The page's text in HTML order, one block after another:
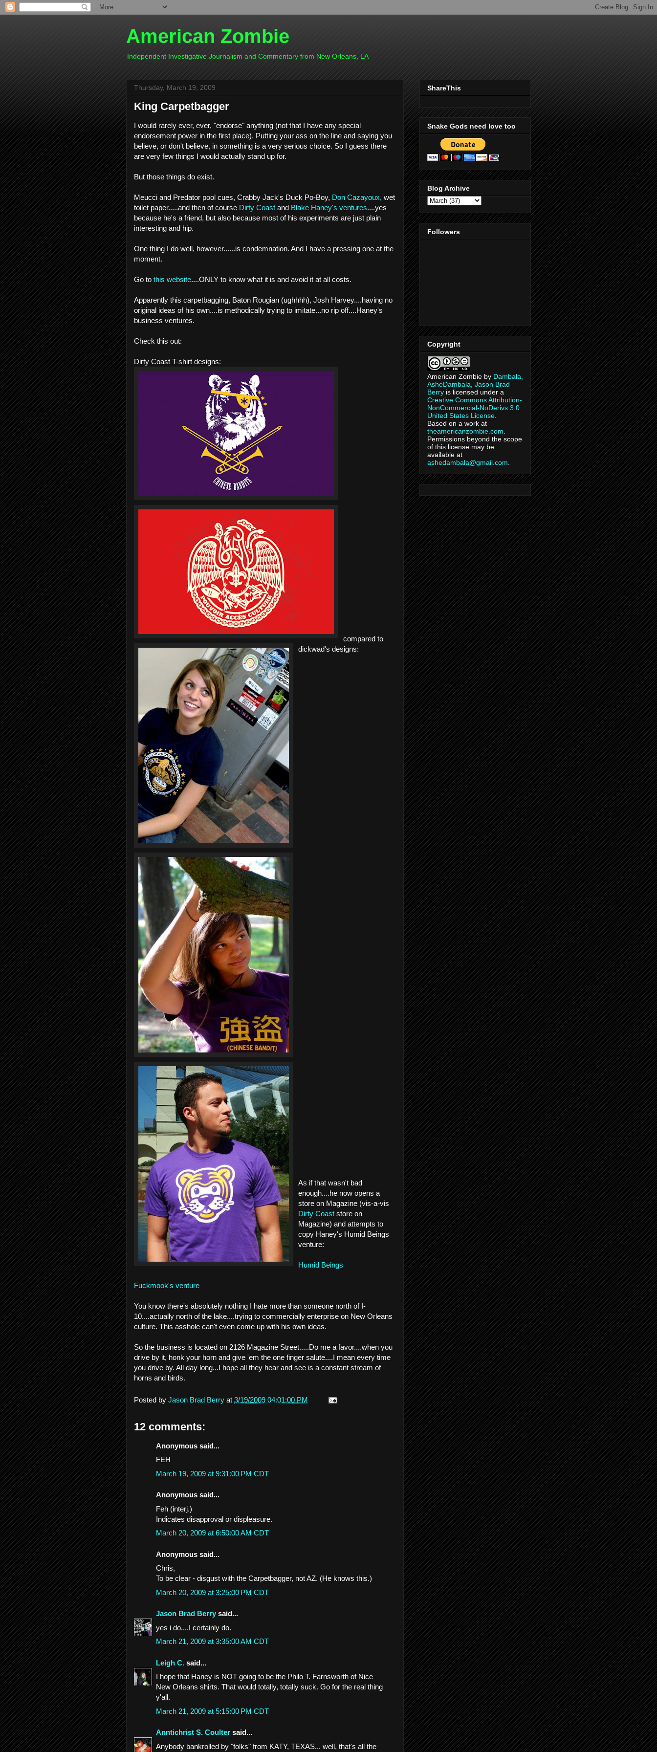
American Zombie
Independent Investigative Journalism and Commentary from New Orleans, LA
Thursday, March 19, 2009
King Carpetbagger
I would rarely ever, ever, "endorse" anything (not that I have any special
endorsement power in the first place). Putting your ass on the line and saying you
believe, or don't believe, in something is a very serious choice. So I guess there
are very few things I would actually stand up for.
But those things do exist.
Meucci and Predator pool cues, Crabby Jack's Duck Po-Boy, Don Cazayoux, wet
toilet paper.....and then of course Dirty Coast and Blake Haney's ventures....yes
because he's a friend, but also because most of his experiments are just plain
interesting and hip.
One thing I do well, however......is condemnation. And I have a pressing one at the
moment.
Go to this website....ONLY to know what it is and avoid it at all costs.
Apparently this carpetbagging, Baton Rougian (ughhhh), Josh Harvey....having no
original ideas of his own....is methodically trying to imitate...no rip off....Haney's
business ventures.
Check this out:
Dirty Coast T-shirt designs:
compared to
dickwad's designs:
As if that wasn't bad
enough....he now opens a
store on Magazine (vis-a-vis
Dirty Coast store on
Magazine) and attempts to
copy Haney's Humid Beings
venture:
Humid Beings
Fuckmook's venture
You know there's absolutely nothing I hate more than someone north of I-
10....actually north of the lake....trying to commercially enterprise on New Orleans
culture. This asshole can't even come up with his own ideas.
So the business is located on 2126 Magazine Street.....Do me a favor....when you
drive by it, honk your horn and give 'em the one finger salute....I mean every time
you drive by. All day long...I hope all they hear and see is a constant stream of
horns and birds.
Posted by Jason Brad Berry at 3/19/2009 04:01:00 PM
12 comments:
Anonymous said...
FEH
March 19, 2009 at 9:31:00 PM CDT
Anonymous said...
Feh (interj.)
Indicates disapproval or displeasure.
March 20, 2009 at 6:50:00 AM CDT
Anonymous said...
Chris,
To be clear - disgust with the Carpetbagger, not AZ. (He knows this.)
March 20, 2009 at 3:25:00 PM CDT
Jason Brad Berry said...
yes i do....I certainly do.
March 21, 2009 at 3:35:00 AM CDT
Leigh C. said...
I hope that Haney is NOT going to be the Philo T. Farnsworth of Nice
New Orleans shirts. That would totally, totally suck. Go for the real thing
y'all.
March 21, 2009 at 5:15:00 PM CDT
Anntichrist S. Coulter said...
Anybody bankrolled by "folks" from KATY, TEXAS... well, that's all the
ShareThis
Snake Gods need love too
Blog Archive
Followers
Copyright
American Zombie by Dambala,
AsheDambala, Jason Brad
Berry is licensed under a
Creative Commons Attribution-
NonCommercial-NoDerivs 3.0
United States License
Based on a work at
theamericanzombie.com
Permissions beyond the scope
of this license may be
available at
ashedambala@gmail.com